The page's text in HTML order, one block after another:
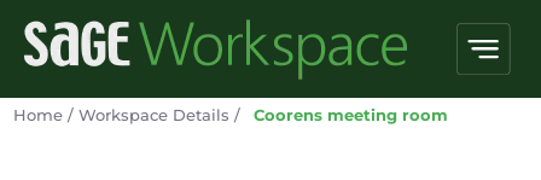
Home / Workspace Details / Coorens meeting room